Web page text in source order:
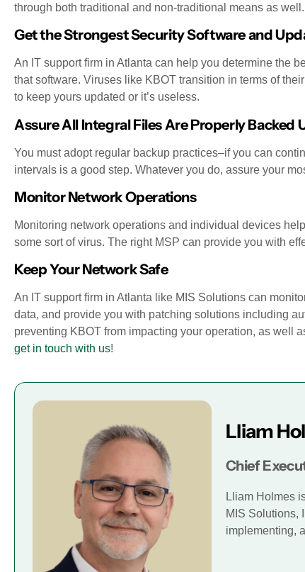
through both traditional and non-traditional means as
Get the Strongest Security Software and
An IT support firm in Atlanta can help you determine the
that software. Viruses like KBOT transition in terms of
to keep yours updated or it’s useless.
Assure All Integral Files Are Properly Backed
You must adopt regular backup practices–if you can
intervals is a good step. Whatever you do, assure your
Monitor Network Operations
Monitoring network operations and individual devices
some sort of virus. The right MSP can provide you with
Keep Your Network Safe
An IT support firm in Atlanta like MIS Solutions can
data, and provide you with patching solutions including
preventing KBOT from impacting your operation, as well
get in touch with us!
Lliam
Chief
Lliam Holmes
MIS Solutions,
implementing,